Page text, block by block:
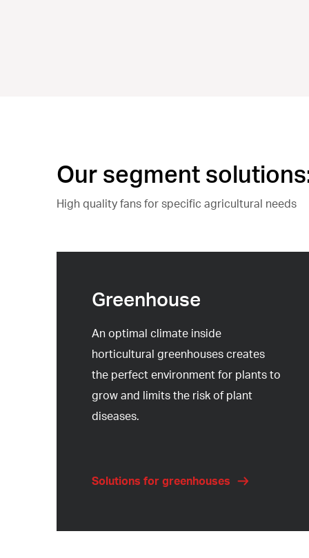
Our segment
High quality fans for specific agricultural needs
Greenhouse
An optimal climate inside
horticultural greenhouses creates
the perfect environment for plants to
grow and limits the risk of plant
diseases.
Solutions for greenhouses